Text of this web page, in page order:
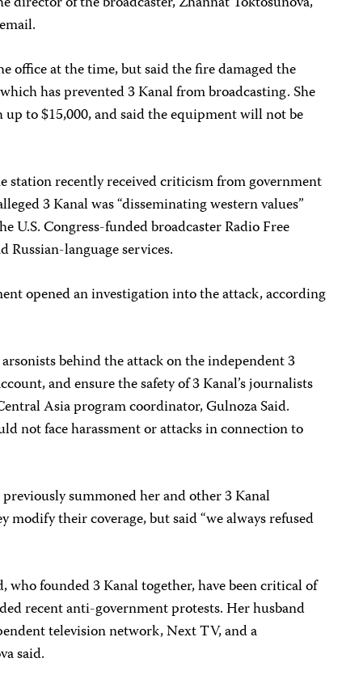
office at the time, but said the fire damaged the
has prevented 3 Kanal from broadcasting. She
to $15,000, and said the equipment will not be
station recently received criticism from government
3 Kanal was “disseminating western values”
U.S. Congress-funded broadcaster Radio Free
Russian-language services.
opened an investigation into the attack, according
behind the attack on the independent 3
and ensure the safety of 3 Kanal’s journalists
Asia program coordinator, Gulnoza Said.
not face harassment or attacks in connection to
summoned her and other 3 Kanal
their coverage, but said “we always refused
who founded 3 Kanal together, have been critical of
recent anti-government protests. Her husband
television network, Next TV, and a
said.